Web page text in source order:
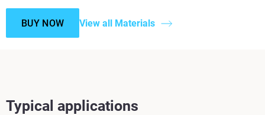
BUY NOW View all Materials
Typical applications